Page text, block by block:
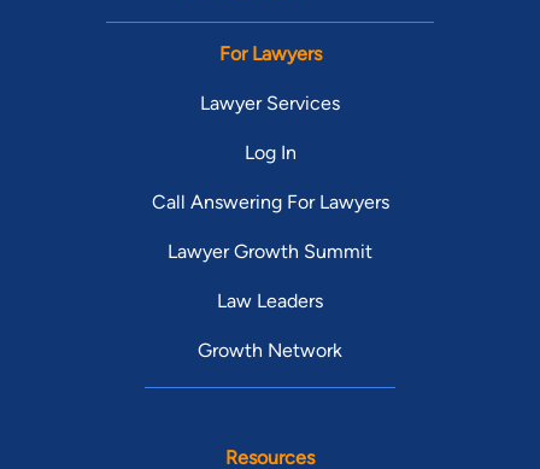
For Lawyers
Lawyer Services
Log In
Call Answering For Lawyers
Lawyer Growth Summit
Law Leaders
Growth Network
Resources